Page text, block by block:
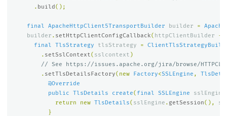
. build();
final ApacheHttpClient5TransportBuilder builder =
builder . setHttpClientConfigCallback( httpClientBuilder
->
final
TlsStrategy tlsStrategy =
. setSslContext ( sslcontext )
// See https://issues.apache.org/jira/browse/
. setTlsDetailsFactory( new Factory<SSLEngine ,
@Override
public
TlsDetails create( final SSLEngine sslEngine
return
new TlsDetails( sslEngine . getSession(),
}